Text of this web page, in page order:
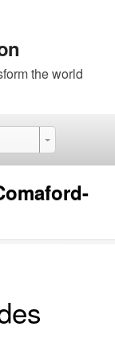
the world